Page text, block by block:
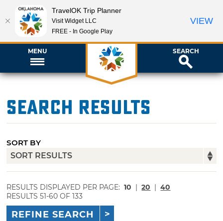
MENU SEARCH
Search Results
SORT BY
RESULTS DISPLAYED PER PAGE: 10 | 20 | 40
RESULTS 51-60 OF 133
REFINE SEARCH
TravelOK Trip Planner
Visit Widget LLC
FREE - In Google Play
VIEW